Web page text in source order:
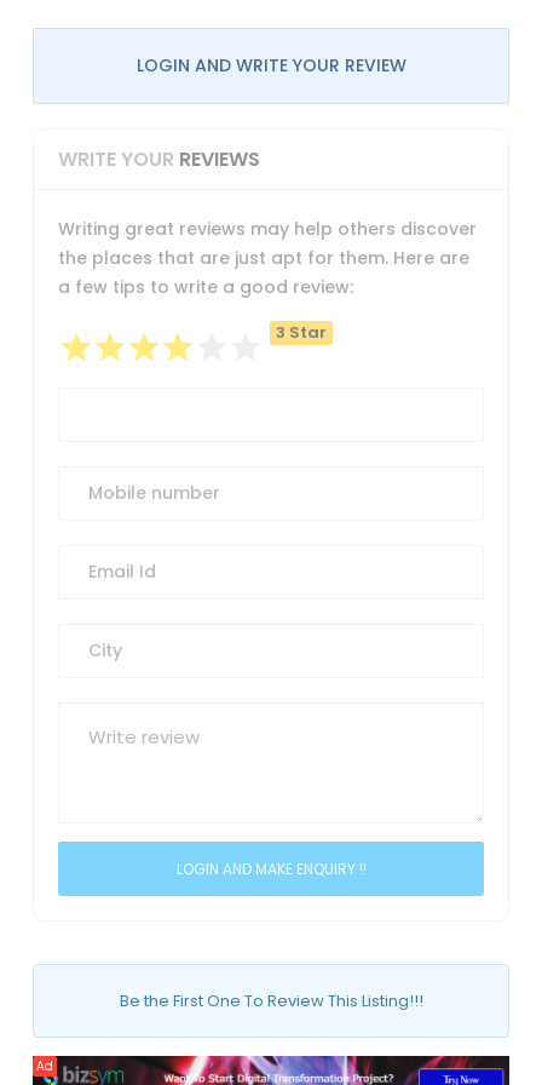
LOGIN AND WRITE YOUR REVIEW
WRITE YOUR REVIEWS
Writing great reviews may help others discover
the places that are just apt for them. Here are
a few tips to write a good review:
3 Star
Be the First One To Review This Listing!!!
Ad